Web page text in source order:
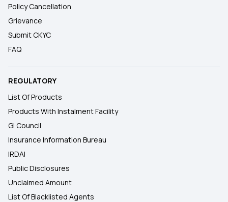
Policy Cancellation
Grievance
Submit CKYC
FAQ
REGULATORY
List Of Products
Products With Instalment Facility
GI Council
Insurance Information Bureau
IRDAI
Public Disclosures
Unclaimed Amount
List Of Blacklisted Agents